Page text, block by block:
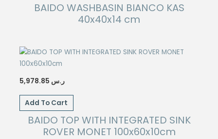
BAIDO WASHBASIN BIANCO KAS
40x40x14 cm
ر.س
Add To Cart
BAIDO TOP WITH INTEGRATED SINK
ROVER MONET 100x60x10cm